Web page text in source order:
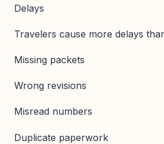
Delays
Travelers cause more delays
Missing packets
Wrong revisions
Misread numbers
Duplicate paperwork